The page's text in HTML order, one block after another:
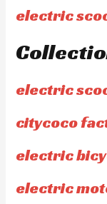
electric
electric
citycoco
electric
electric